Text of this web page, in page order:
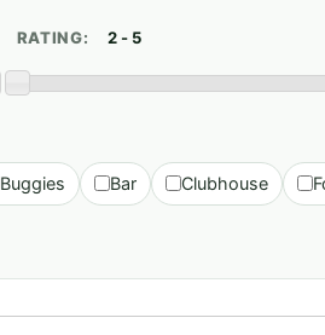
RATING:
Buggies Bar Clubhouse